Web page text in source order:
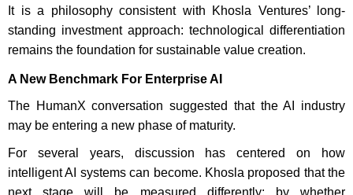
It is a philosophy consistent with Khosla Ventures’ long-
standing investment approach: technological differentiation
remains the foundation for sustainable value creation.
A New Benchmark For Enterprise AI
The HumanX conversation suggested that the AI industry
may be entering a new phase of maturity.
For several years, discussion has centered on how
intelligent AI systems can become. Khosla proposed that the